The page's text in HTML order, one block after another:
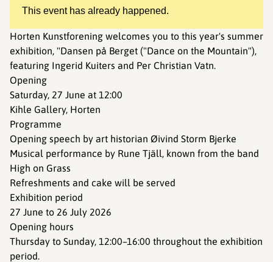
This event has already happened.
Horten Kunstforening welcomes you to this year's summer
exhibition, "Dansen på Berget ("Dance on the Mountain"),
featuring Ingerid Kuiters and Per Christian Vatn.
Opening
Saturday, 27 June at 12:00
Kihle Gallery, Horten
Programme
Opening speech by art historian Øivind Storm Bjerke
Musical performance by Rune Tjäll, known from the band
High on Grass
Refreshments and cake will be served
Exhibition period
27 June to 26 July 2026
Opening hours
Thursday to Sunday, 12:00–16:00 throughout the exhibition
period.